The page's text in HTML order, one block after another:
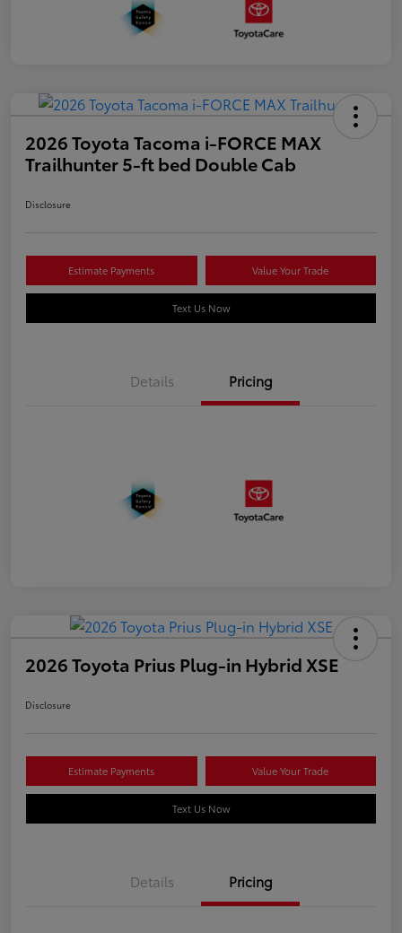
2026 Toyota Tacoma i-FORCE MAX
Trailhunter 5-ft bed Double Cab
Disclosure
Estimate Payments Value Your Trade
Text Us Now
Details Pricing
2026 Toyota Prius Plug-in Hybrid XSE
Disclosure
Estimate Payments Value Your Trade
Text Us Now
Details Pricing